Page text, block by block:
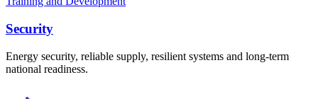
Security
Energy security, reliable supply, resilient systems and long-term
national readiness.